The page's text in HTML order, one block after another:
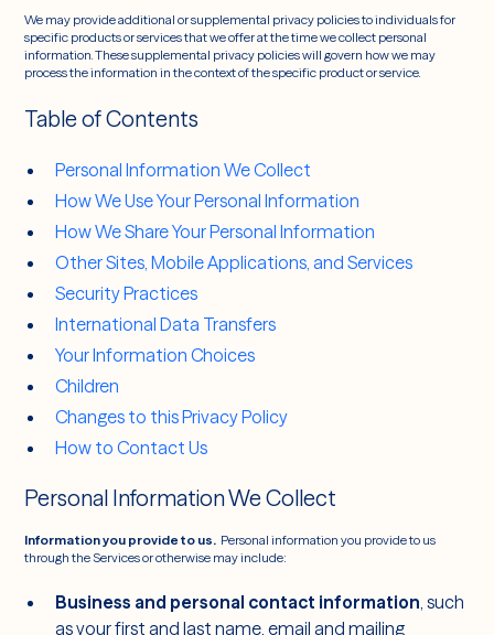
We may provide additional or supplemental privacy policies to individuals for
specific products or services that we offer at the time we collect personal
information. These supplemental privacy policies will govern how we may
process the information in the context of the specific product or service.
Table of Contents
Personal Information We Collect
How We Use Your Personal Information
How We Share Your Personal Information
Other Sites, Mobile Applications, and Services
Security Practices
International Data Transfers
Your Information Choices
Children
Changes to this Privacy Policy
How to Contact Us
Personal Information We Collect
Information you provide to us. Personal information you provide to us
through the Services or otherwise may include:
Business and personal contact information, such
as your first and last name, email and mailing